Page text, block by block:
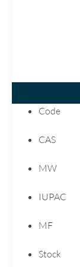
Code
CAS
MW
IUPAC
MF
Stock